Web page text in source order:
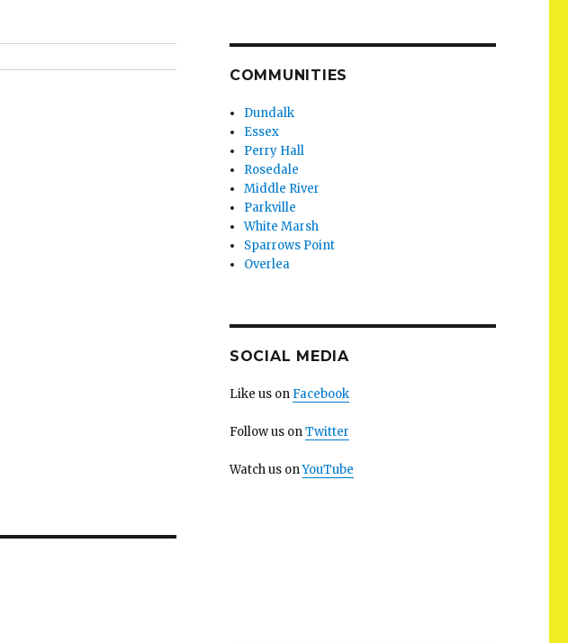
COMMUNITIES
Dundalk
Essex
Perry Hall
Rosedale
Middle River
Parkville
White Marsh
Sparrows Point
Overlea
SOCIAL MEDIA
Like us on Facebook
Follow us onTwitter
Watch us onYouTube